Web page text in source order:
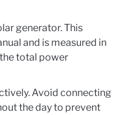
generator. This
and is measured in
total power
Avoid connecting
the day to prevent